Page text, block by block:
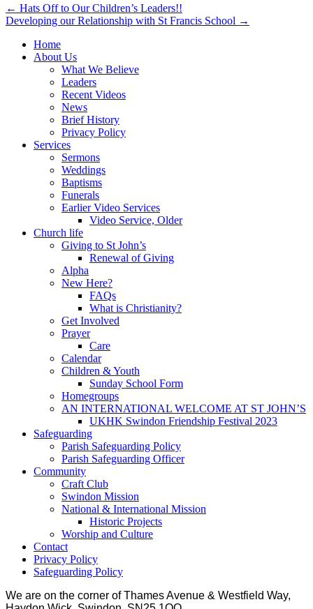
Post
navigation
← Hats Off to Our Children’s Leaders!!
Developing our Relationship with St Francis School →
Home
About Us
What We Believe
Leaders
Recent Videos
News
Brief History
Privacy Policy
Services
Sermons
Weddings
Baptisms
Funerals
Earlier Video Services
Video Service, Older
Church life
Giving to St John’s
Renewal of Giving
Alpha
New Here?
FAQs
What is Christianity?
Get Involved
Prayer
Care
Calendar
Children & Youth
Sunday School Form
Homegroups
AN INTERNATIONAL WELCOME AT ST JOHN’S
UKHK Swindon Friendship Festival 2023
Safeguarding
Parish Safeguarding Policy
Parish Safeguarding Officer
Community
Craft Club
Swindon Mission
National & International Mission
Historic Projects
Worship and Culture
Contact
Privacy Policy
Safeguarding Policy
We are on the corner of Thames Avenue & Westfield Way,